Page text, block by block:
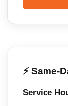
⚡ Same-
Service